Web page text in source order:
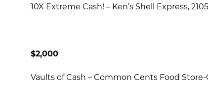
10X Extreme Cash! – Ken’s Shell Express,
$2,000
Vaults of Cash – Common Cents Food Store-